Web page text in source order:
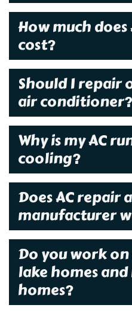
How much
cost?
Should I repair
air conditioner?
Why is my AC
cooling?
Does AC repair
manufacturer
Do you work on
lake homes
homes?